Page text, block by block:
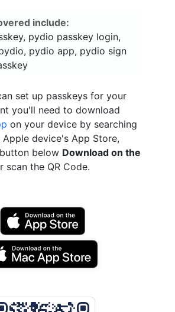
include:
pydio passkey login,
pydio app, pydio sign
set up passkeys for your
you'll need to download
on your device by searching
device's App Store,
below Download on the
scan the QR Code.